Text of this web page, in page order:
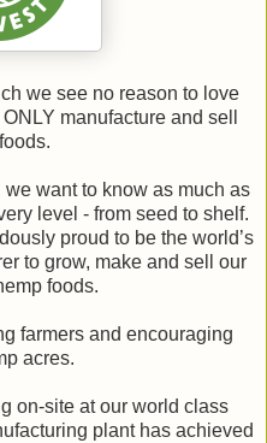
we see no reason to love
manufacture and sell
want to know as much as
level - from seed to shelf.
proud to be the world’s
to grow, make and sell our
foods.
farmers and encouraging
acres.
on-site at our world class
plant has achieved